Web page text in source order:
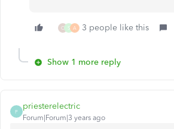
O S A 3 people like this
Show 1 more reply
P
priesterelectric
Forum|Forum|3 years ago